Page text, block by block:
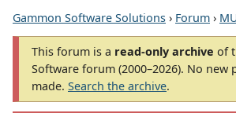
Gammon Software Solutions › Forum ›
This forum is a read-only archive of
Software forum (2000–2026). No new
made. Search the archive.